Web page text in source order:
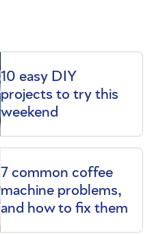
10 easy DIY
projects to try this
weekend
7 common coffee
machine problems,
and how to fix them